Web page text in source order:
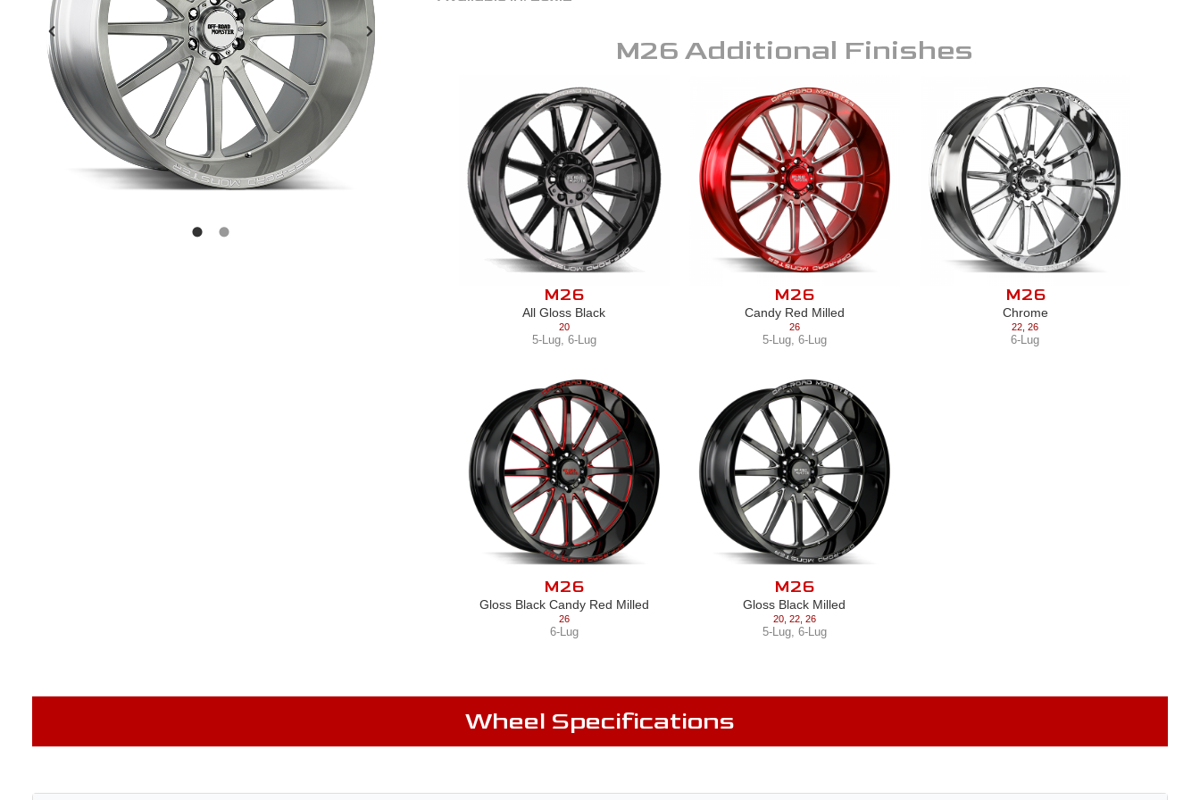
M26 Additional Finishes
M26
All Gloss Black
20
5-Lug, 6-Lug
M26
Candy Red Milled
26
5-Lug, 6-Lug
M26
Chrome
22 ,26
6-Lug
M26
Gloss Black Candy Red Milled
26
6-Lug
M26
Gloss Black Milled
20, 22, 26
5-Lug, 6-Lug
Wheel Specifications